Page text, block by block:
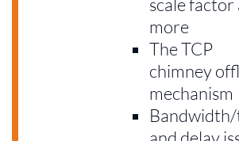
scale factor
more
The TCP
chimney
mechanism